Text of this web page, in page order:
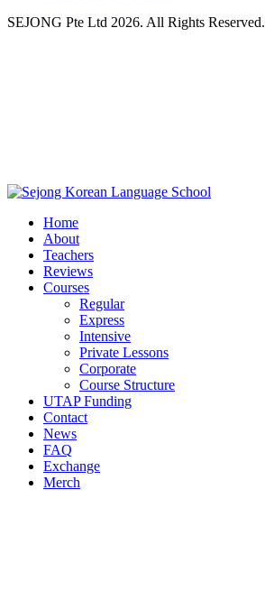
SEJONG Pte Ltd 2026. All Rights Reserved.
Home
About
Teachers
Reviews
Courses
Regular
Express
Intensive
Private Lessons
Corporate
Course Structure
UTAP Funding
Contact
News
FAQ
Exchange
Merch